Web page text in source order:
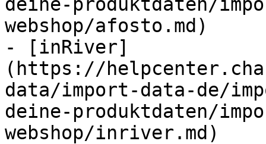
webshop/afosto.md)
- [inRiver]
(https://
data/import-data-de/
deine-produktdaten/
webshop/inriver.md)